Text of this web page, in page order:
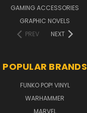
GAMING ACCESSORIES
GRAPHIC NOVELS
PREV
NEXT
POPULAR BRANDS
FUNKO POP! VINYL
WARHAMMER
MARVEL